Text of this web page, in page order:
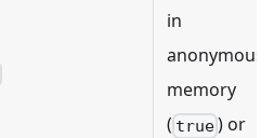
in
anonymous
memory
( true) or